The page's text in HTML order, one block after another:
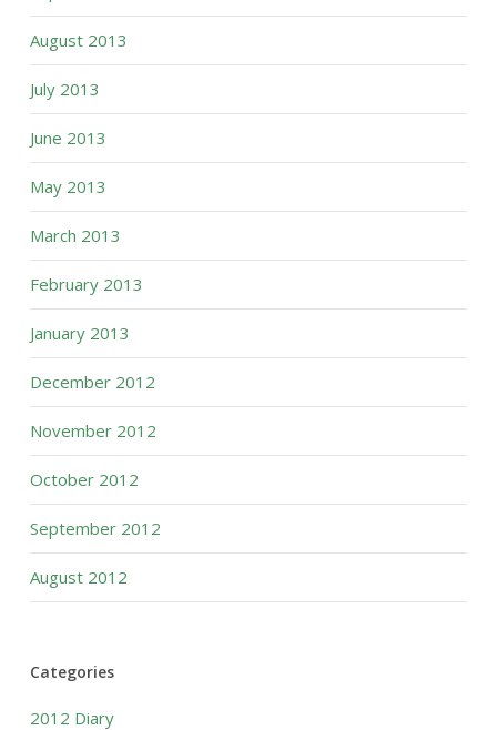
August 2013
July 2013
June 2013
May 2013
March 2013
February 2013
January 2013
December 2012
November 2012
October 2012
September 2012
August 2012
Categories
2012 Diary